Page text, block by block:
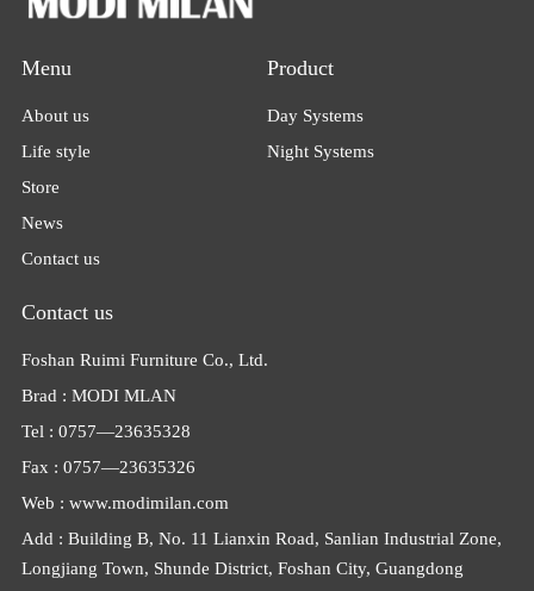
Menu
About us
Life style
Store
News
Contact us
Product
Day Systems
Night Systems
Contact us
Foshan Ruimi Furniture Co., Ltd.
Brad : MODI MLAN
Tel : 0757—23635328
Fax : 0757—23635326
Web : www.modimilan.com
Add : Building B, No. 11 Lianxin Road, Sanlian Industrial Zone,
Longjiang Town, Shunde District, Foshan City, Guangdong